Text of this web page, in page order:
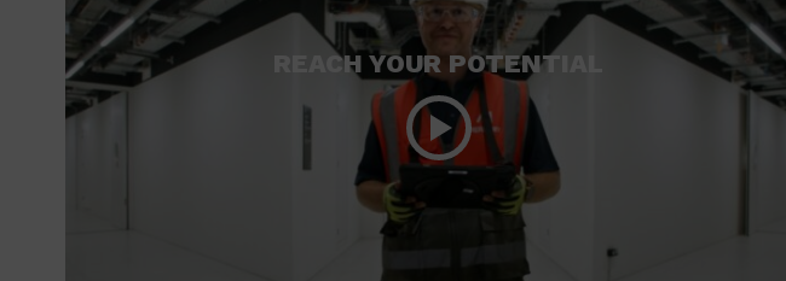
REACH YOUR POTENTIAL